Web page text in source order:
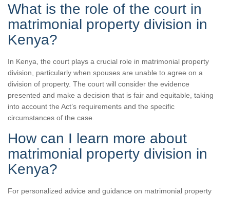
What is the role of the court in
matrimonial property division in
Kenya?
In Kenya, the court plays a crucial role in matrimonial property
division, particularly when spouses are unable to agree on a
division of property. The court will consider the evidence
presented and make a decision that is fair and equitable, taking
into account the Act’s requirements and the specific
circumstances of the case.
How can I learn more about
matrimonial property division in
Kenya?
For personalized advice and guidance on matrimonial property